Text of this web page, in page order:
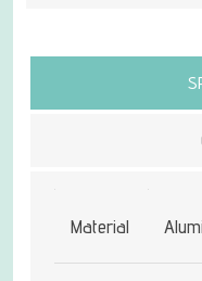
Attribute name
Material